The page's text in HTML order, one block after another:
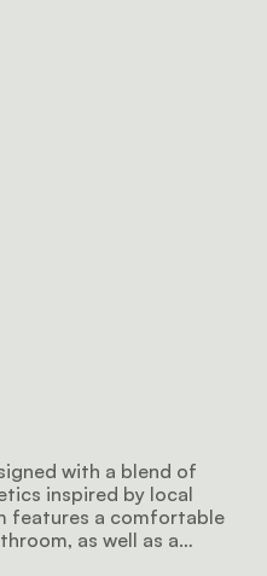
with a blend of
inspired by local
features a comfortable
as well as a
views of Lake